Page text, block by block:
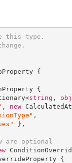
this type.
{
{
string ,
, new
,
},
are optional
{